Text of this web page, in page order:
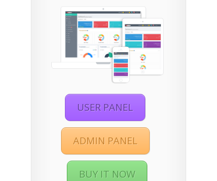
USER PANEL
ADMIN PANEL
BUY IT NOW